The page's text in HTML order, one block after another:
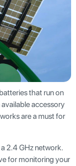
that run on
accessory
are a must for
2.4 GHz network.
for monitoring your